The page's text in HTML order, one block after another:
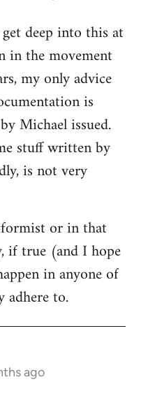
deep into this at
in the movement
my only advice
is
Michael issued.
stuff written by
is not very
or in that
if true (and I hope
in anyone of
adhere to.
ago